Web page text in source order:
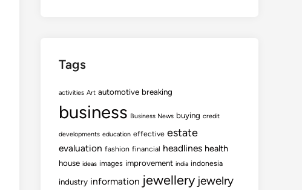
Tags
activities Art automotive breaking
business Business News buying credit
developments education effective estate
evaluation fashion financial headlines health
house ideas images improvement india indonesia
industry information jewellery jewelry